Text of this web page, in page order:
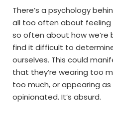
There’s a psychology
all too often about
so often about how
find it difficult to
ourselves. This could
that they’re wearing too
too much, or appearing
opinionated. It’s absurd.